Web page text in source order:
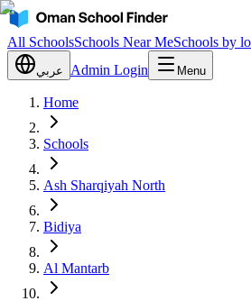
All SchoolsSchools Near MeSchools by
عربي Admin Login Menu
Home
Schools
Ash Sharqiyah North
Bidiya
Al Mantarb